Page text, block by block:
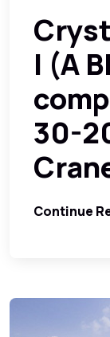
I (A
30-
Continue